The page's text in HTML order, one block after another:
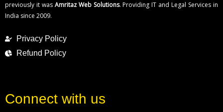
previously it was Amritaz Web Solutions. Providing IT and Legal Services in
India since 2009.
Privacy Policy
Refund Policy
Connect with us